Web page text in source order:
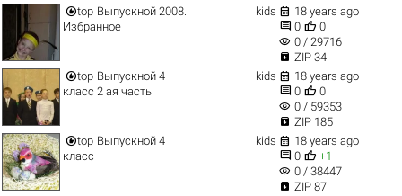
top Выпускной 2008.
Избранное
kids  18 years ago
 0  0
visibility 0 / 29716
 ZIP 34
top Выпускной 4
класс 2 ая часть
kids  18 years ago
 0  0
visibility 0 / 59353
 ZIP 185
top Выпускной 4
класс
kids  18 years ago
 0  +1
visibility 0 / 38447
 ZIP 87